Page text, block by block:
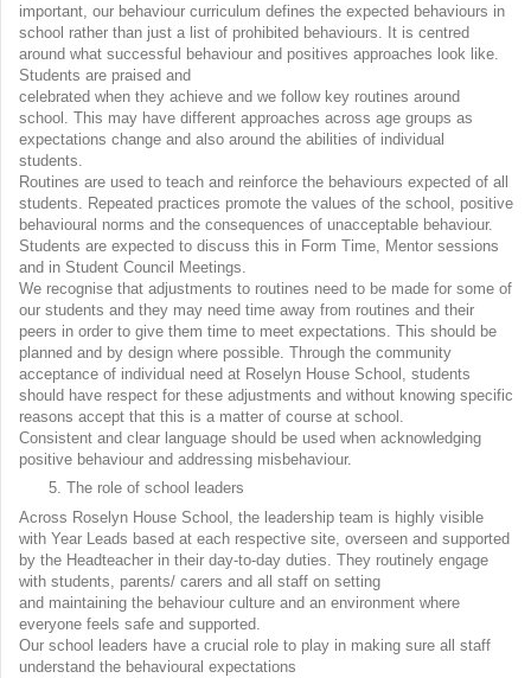
important, our behaviour curriculum defines the expected behaviours in
school rather than just a list of prohibited behaviours. It is centred
around what successful behaviour and positives approaches look like.
Students are praised and
celebrated when they achieve and we follow key routines around
school. This may have different approaches across age groups as
expectations change and also around the abilities of individual
students.
Routines are used to teach and reinforce the behaviours expected of all
students. Repeated practices promote the values of the school, positive
behavioural norms and the consequences of unacceptable behaviour.
Students are expected to discuss this in Form Time, Mentor sessions
and in Student Council Meetings.
We recognise that adjustments to routines need to be made for some of
our students and they may need time away from routines and their
peers in order to give them time to meet expectations. This should be
planned and by design where possible. Through the community
acceptance of individual need at Roselyn House School, students
should have respect for these adjustments and without knowing specific
reasons accept that this is a matter of course at school.
Consistent and clear language should be used when acknowledging
positive behaviour and addressing misbehaviour.
The role of school leaders
Across Roselyn House School, the leadership team is highly visible
with Year Leads based at each respective site, overseen and supported
by the Headteacher in their day-to-day duties. They routinely engage
with students, parents/ carers and all staff on setting
and maintaining the behaviour culture and an environment where
everyone feels safe and supported.
Our school leaders have a crucial role to play in making sure all staff
understand the behavioural expectations